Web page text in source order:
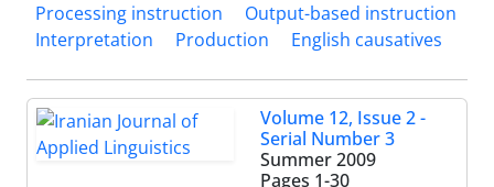
Processing instruction
Output-based instruction
Interpretation
Production English causatives
Volume 12, Issue 2 -
Serial Number 3
Summer 2009
Pages 1-30